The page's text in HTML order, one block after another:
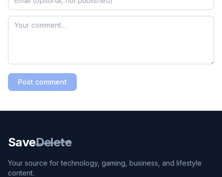
Post comment
SaveDelete
Your source for technology, gaming, business, and lifestyle
content.